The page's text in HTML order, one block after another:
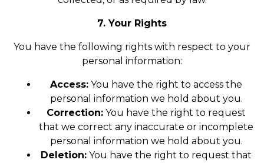
7. Your Rights
You have the following rights with respect to your
personal information:
Access: You have the right to access the
personal information we hold about you.
Correction: You have the right to request
that we correct any inaccurate or incomplete
personal information we hold about you.
Deletion: You have the right to request that